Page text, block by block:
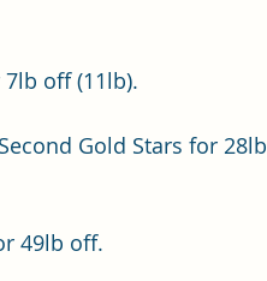
off (11lb).
Gold Stars for 28lb
49lb off.